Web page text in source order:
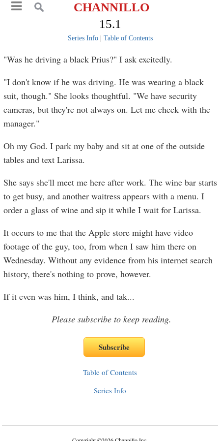
CHANNILLO
15.1
Series Info| Table of Contents
"Was he driving a black Prius?" I ask excitedly.
"I don't know if he was driving. He was wearing a black
suit, though." She looks thoughtful. "We have security
cameras, but they're not always on. Let me check with the
manager."
Oh my God. I park my baby and sit at one of the outside
tables and text Larissa.
She says she'll meet me here after work. The wine bar starts
to get busy, and another waitress appears with a menu. I
order a glass of wine and sip it while I wait for Larissa.
It occurs to me that the Apple store might have video
footage of the guy, too, from when I saw him there on
Wednesday. Without any evidence from his internet search
history, there's nothing to prove, however.
If it even was him, I think, and tak...
Please subscribe to keep reading.
Table of Contents
Series Info